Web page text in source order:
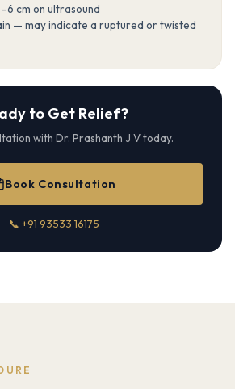
cm on ultrasound
— may indicate a ruptured or twisted
to Get Relief?
with Dr. Prashanth J V today.
Book Consultation
📞 +91 93533 16175